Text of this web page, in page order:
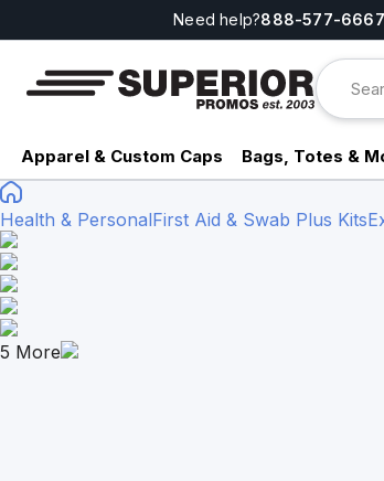
Need help?888-577-6667
Apparel & Custom Caps Bags, Totes &
Health & PersonalFirst Aid & Swab Plus Kits
5 More